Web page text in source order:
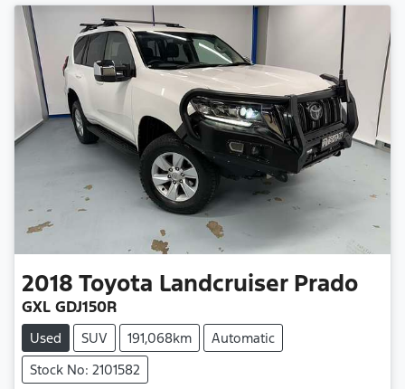
2018 Toyota Landcruiser Prado
GXL GDJ150R
Used SUV 191,068km
Automatic
Stock No: 2101582